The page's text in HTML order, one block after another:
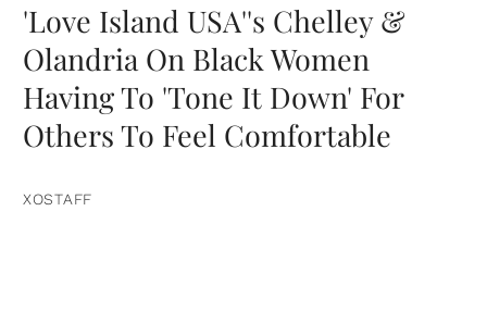
'Love Island USA''s Chelley &
Olandria On Black Women
Having To 'Tone It Down' For
Others To Feel Comfortable
XOSTAFF